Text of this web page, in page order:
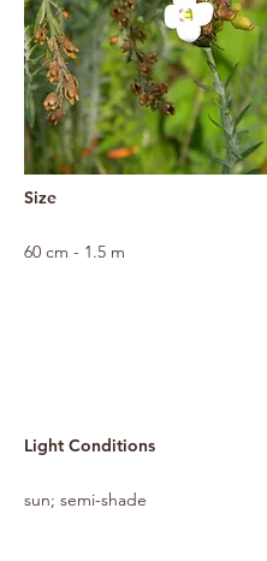
Size
60 cm - 1.5 m
Light Conditions
sun; semi-shade